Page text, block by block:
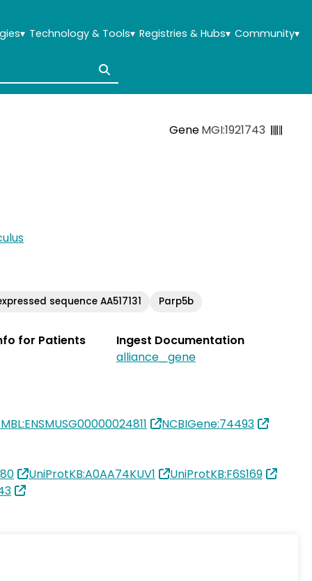
▾ Technology & Tools▾ Registries & Hubs▾ Community▾
GeneMGI:1921743
sequence AA517131 Parp5b
for Patients
Ingest Documentation
alliance_gene
NCBIGene:74493
UniProtKB:A0AA74KUV1
UniProtKB:F6S169